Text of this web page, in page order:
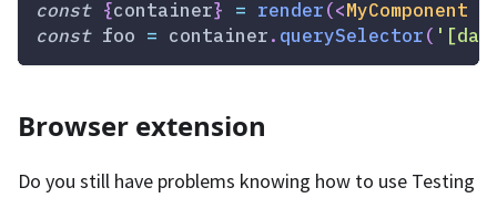
const {container} = render(<MyComponent
const foo = container. querySelector(
Browser extension
Do you still have problems knowing how to use Testing